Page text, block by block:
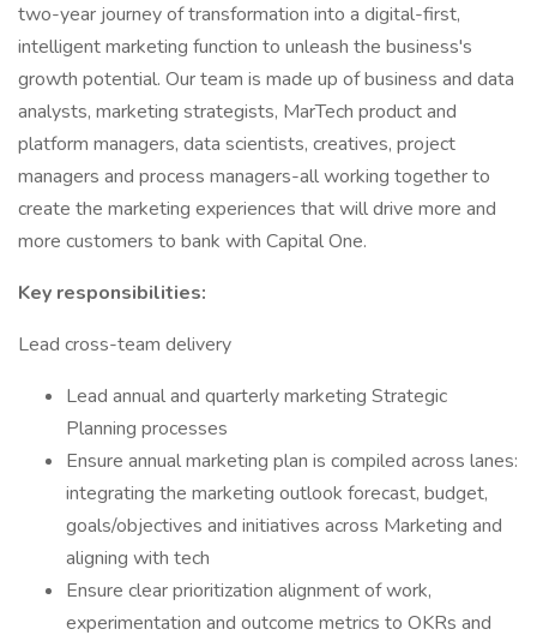
two-year journey of transformation into a digital-first,
intelligent marketing function to unleash the business's
growth potential. Our team is made up of business and data
analysts, marketing strategists, MarTech product and
platform managers, data scientists, creatives, project
managers and process managers-all working together to
create the marketing experiences that will drive more and
more customers to bank with Capital One.
Key responsibilities:
Lead cross-team delivery
Lead annual and quarterly marketing Strategic
Planning processes
Ensure annual marketing plan is compiled across lanes:
integrating the marketing outlook forecast, budget,
goals/objectives and initiatives across Marketing and
aligning with tech
Ensure clear prioritization alignment of work,
experimentation and outcome metrics to OKRs and